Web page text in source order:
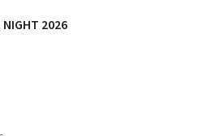
NIGHT 2026